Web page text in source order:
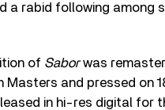
a rabid following among
of Saborwas
Masters and pressed on
in hi-res digital for